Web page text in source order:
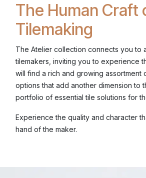
The Human Craft
Tilemaking
The Atelier collection connects you to
tilemakers, inviting you to experience
will find a rich and growing assortment
options that add another dimension to
portfolio of essential tile solutions for
Experience the quality and character
hand of the maker.